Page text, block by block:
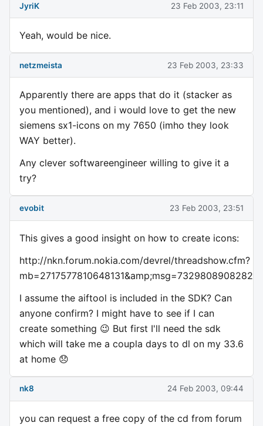
JyriK 23 Feb 2003, 23:11
Yeah, would be nice.
netzmeista 23 Feb 2003, 23:33
Apparently there are apps that do it (stacker as
you mentioned), and i would love to get the new
siemens sx1-icons on my 7650 (imho they look
WAY better).
Any clever softwareengineer willing to give it a
try?
evobit 23 Feb 2003, 23:51
This gives a good insight on how to create icons:
http://nkn.forum.nokia.com/devrel/threadshow.cfm?
I assume the aiftool is included in the SDK? Can
anyone confirm? I might have to see if I can
create something 😉 But first I'll need the sdk
which will take me a coupla days to dl on my 33.6
at home 😞
nk8 24 Feb 2003, 09:44
you can request a free copy of the cd from forum